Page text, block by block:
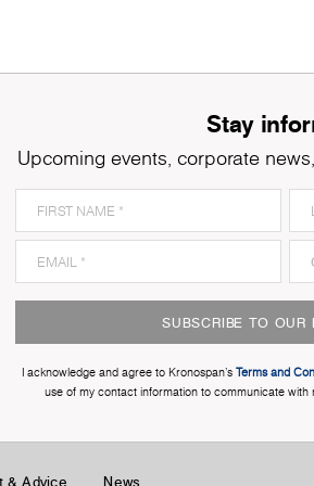
Stay
Upcoming events, corporate
SUBSCRIBE TO OUR
I acknowledge and agree to Kronospan’s Terms and
use of my contact information to communicate